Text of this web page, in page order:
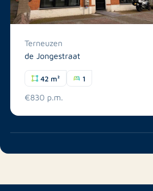
Terneuzen
de Jongestraat
42 m² 1
€830 p.m.